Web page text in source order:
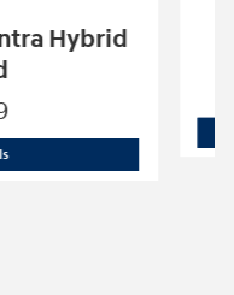
Hybrid
H24451 2025 Hyundai Elantra Hybrid